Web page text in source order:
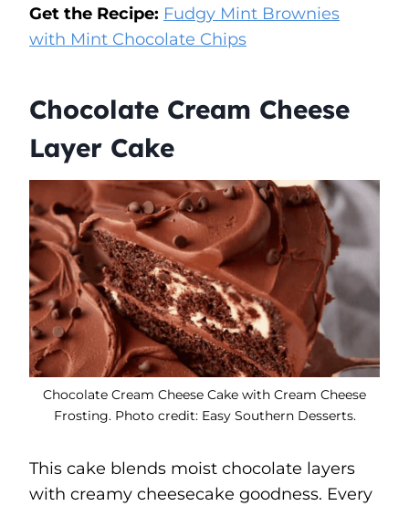
Get the Recipe: Fudgy Mint Brownies
with Mint Chocolate Chips
Chocolate Cream Cheese
Layer Cake
Chocolate Cream Cheese Cake with Cream Cheese
Frosting. Photo credit: Easy Southern Desserts.
This cake blends moist chocolate layers
with creamy cheesecake goodness. Every